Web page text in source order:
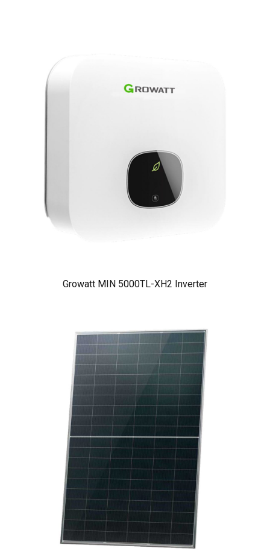
Growatt MIN 5000TL-XH2 Inverter